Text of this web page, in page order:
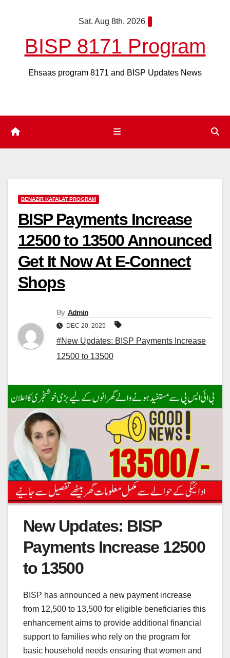
Sat. Aug 8th, 2026
BISP 8171 Program
Ehsaas program 8171 and BISP Updates News
BENAZIR KAFALAT PROGRAM
BISP Payments Increase
12500 to 13500 Announced
Get It Now At E-Connect
Shops
By Admin
DEC 20, 2025
#New Updates: BISP Payments Increase
12500 to 13500
New Updates: BISP
Payments Increase 12500
to 13500
BISP has announced a new payment increase
from 12,500 to 13,500 for eligible beneficiaries this
enhancement aims to provide additional financial
support to families who rely on the program for
basic household needs ensuring that women and